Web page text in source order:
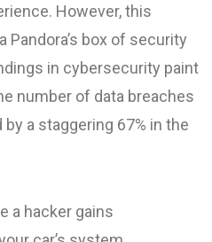
However, this
box of security
in cybersecurity paint
number of data breaches
a staggering 67% in the
a hacker gains